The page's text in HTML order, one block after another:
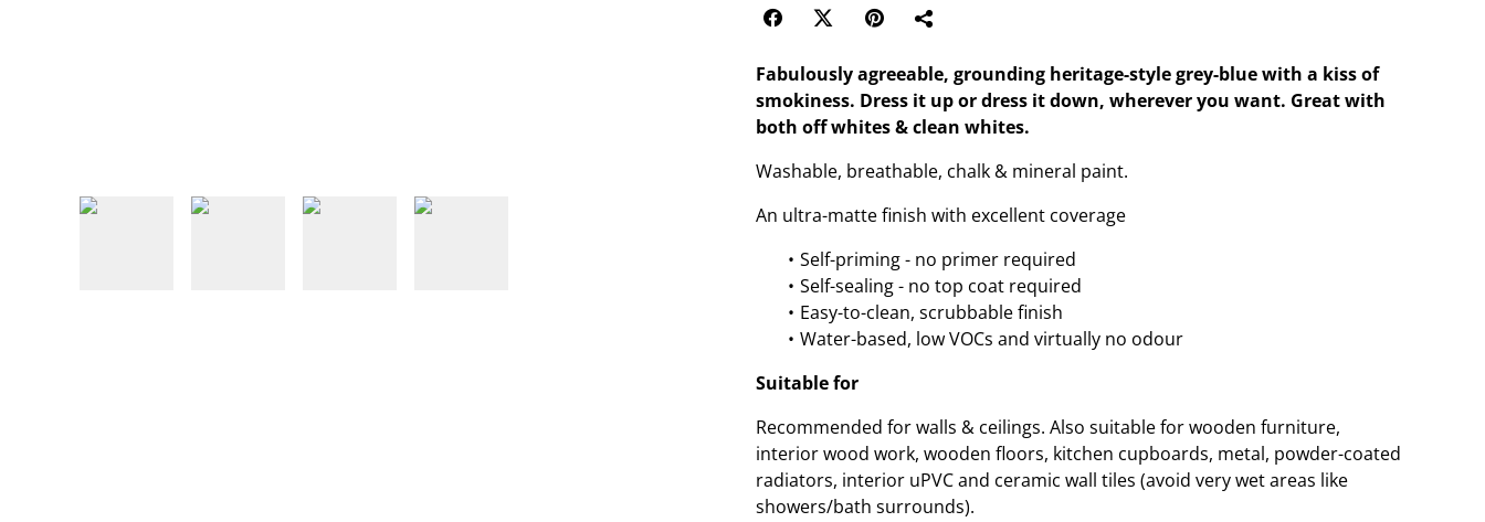
Fabulously agreeable, grounding heritage-style grey-blue with a kiss of
smokiness. Dress it up or dress it down, wherever you want. Great with
both off whites & clean whites.
Washable, breathable, chalk & mineral paint.
An ultra-matte finish with excellent coverage
Self-priming - no primer required
Self-sealing - no top coat required
Easy-to-clean, scrubbable finish
Water-based, low VOCs and virtually no odour
Suitable for
Recommended for walls & ceilings. Also suitable for wooden furniture,
interior wood work, wooden floors, kitchen cupboards, metal, powder-coated
radiators, interior uPVC and ceramic wall tiles (avoid very wet areas like
showers/bath surrounds).